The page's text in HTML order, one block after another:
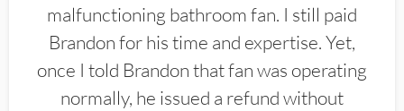
malfunctioning bathroom fan. I still paid
Brandon for his time and expertise. Yet,
once I told Brandon that fan was operating
normally, he issued a refund without